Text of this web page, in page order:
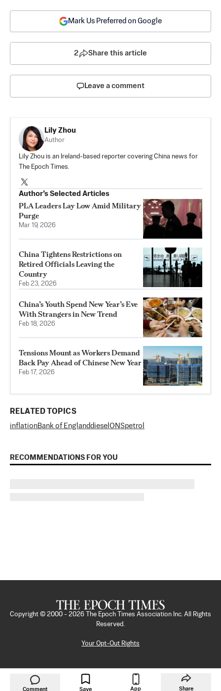
Mark Us Preferred on Google
2 Share this article
Leave a comment
Lily Zhou
Author
Lily Zhou is an Ireland-based reporter covering China news for
The Epoch Times.
Author’s Selected Articles
PLA Leaders Lay Low Amid Military
Purge
Mar 19, 2026
China Tightens Restrictions on
Retired Officials Leaving the
Country
Feb 23, 2026
China’s Youth Spend New Year’s Eve
With Strangers in New Trend
Feb 18, 2026
Tensions Mount as Workers Demand
Back Pay Ahead of Chinese New Year
Feb 17, 2026
RELATED TOPICS
inflationBank of Englanddiesel ONSpetrol
RECOMMENDATIONS FOR YOU
Comment Save App Share
Copyright © 2000 - 2026
The Epoch Times Association Inc. All Rights
Reserved.
Your Opt-Out Rights